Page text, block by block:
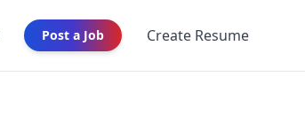
Post a Job Create Resume